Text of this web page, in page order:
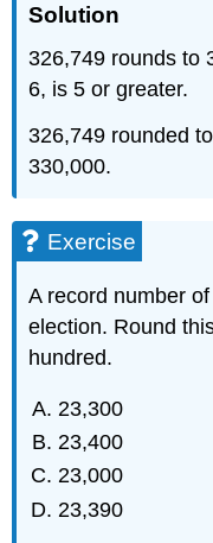
Solution
326,749 rounds to
6, is 5 or greater.
326,749 rounded
330,000.
Exercise
A record number
election. Round
hundred.
23,300
23,400
23,000
23,390